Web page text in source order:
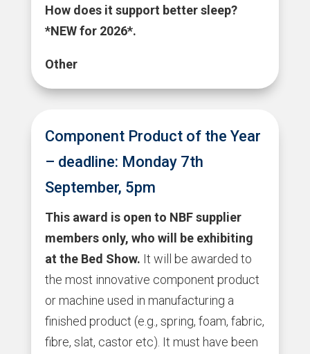
How does it support better sleep?
*NEW for 2026*.
Other
Component Product of the Year
– deadline: Monday 7th
September, 5pm
This award is open to NBF supplier
members only, who will be exhibiting
at the Bed Show. It will be awarded to
the most innovative component product
or machine used in manufacturing a
finished product (e.g., spring, foam, fabric,
fibre, slat, castor etc). It must have been